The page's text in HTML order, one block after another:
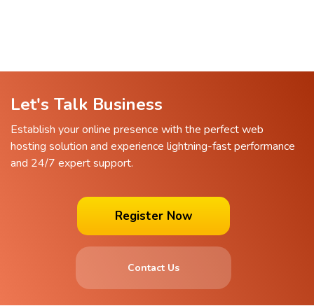
Let's Talk Business
Establish your online presence with the perfect web
hosting solution and experience lightning-fast performance
and 24/7 expert support.
Register Now
Contact Us